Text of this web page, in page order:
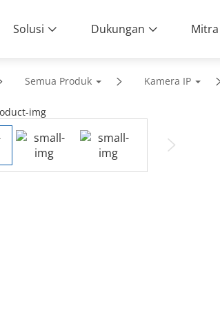
Solusi Dukungan Mitra
Semua Produk Kamera IP